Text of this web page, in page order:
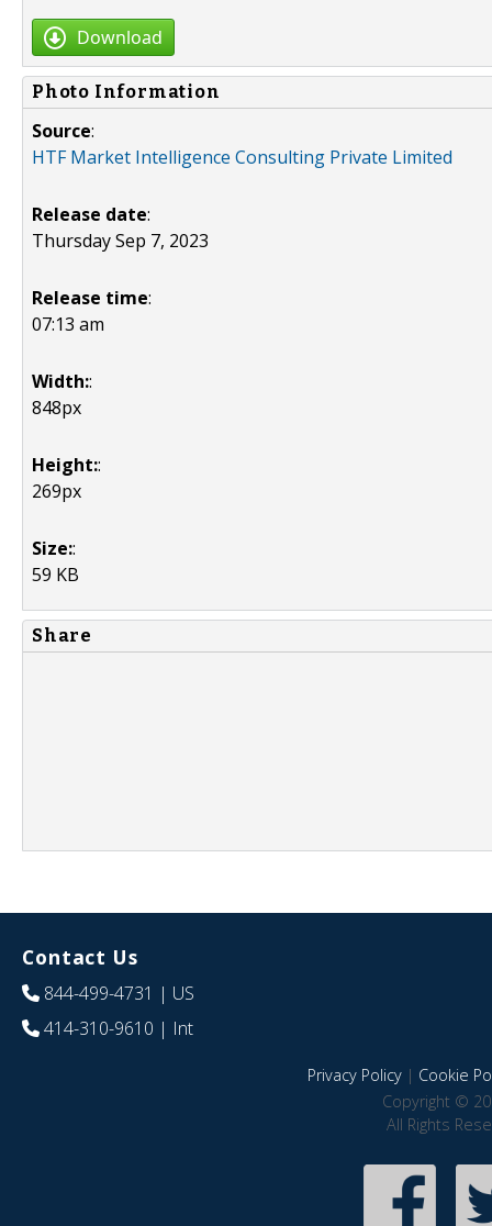
Download
Photo Information
Source:
HTF Market Intelligence Consulting Private Limited
Release date:
Thursday Sep 7, 2023
Release time:
07:13 am
Width::
848px
Height::
269px
Size::
59 KB
Share
Contact Us
844-499-4731 | US
414-310-9610 | Int
Privacy Policy| Cookie
Copyright ©
All Rights